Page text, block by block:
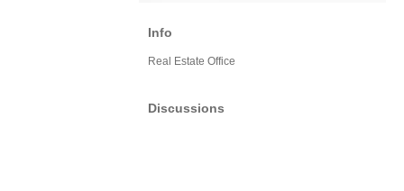
Info
Real Estate Office
Discussions